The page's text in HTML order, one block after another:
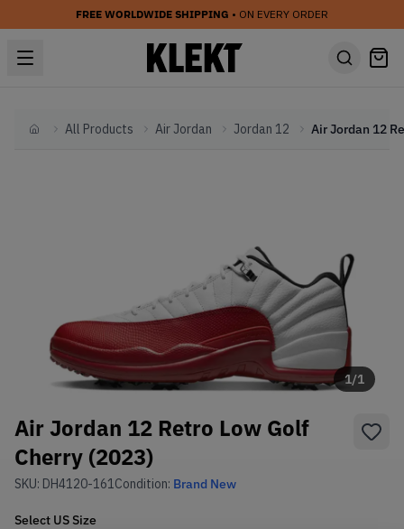
FREE WORLDWIDE SHIPPING • ON EVERY ORDER
HomeAll Products Air Jordan Jordan 12
1/1
Air Jordan 12 Retro Low Golf
Cherry (2023)
SKU: DH4120-161Condition: Brand New
Select USSize